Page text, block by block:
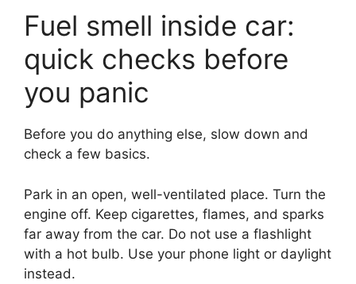
Fuel smell inside car:
quick checks before
you panic
Before you do anything else, slow down and
check a few basics.
Park in an open, well-ventilated place. Turn the
engine off. Keep cigarettes, flames, and sparks
far away from the car. Do not use a flashlight
with a hot bulb. Use your phone light or daylight
instead.